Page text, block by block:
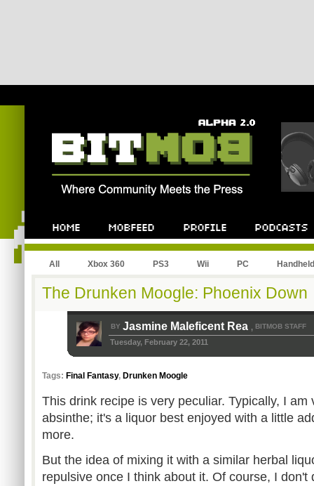
All Xbox 360 PS3 Wii PC Handheld
The Drunken Moogle: Phoenix Down
BY Jasmine Maleficent Rea , BITMOB STAFF
Tuesday, February 22, 2011
Tags: Final Fantasy, Drunken Moogle
This drink recipe is very peculiar. Typically, I
absinthe; it's a liquor best enjoyed with a little
more.
But the idea of mixing it with a similar herbal
repulsive once I think about it. Of course, I don't